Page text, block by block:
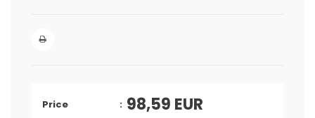
Price 98,59 EUR